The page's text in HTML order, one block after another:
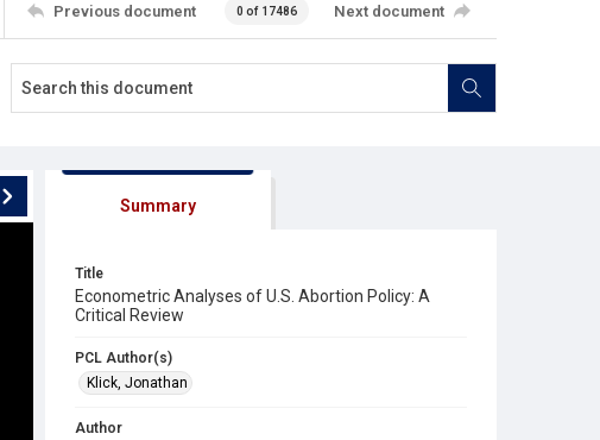
Previous document 0 of 17486 Next document
Summary
Title
Econometric Analyses of U.S. Abortion Policy: A
Critical Review
PCL Author(s)
Klick, Jonathan
Author